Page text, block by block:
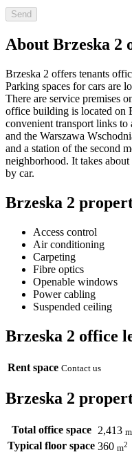
Send
About Brzeska 2
Brzeska 2 offers tenants
Parking spaces for cars are
There are service premises
office building is located on
convenient transport links to
and the Warszawa
and a station of the second
neighborhood. It takes
by car.
Brzeska 2
Access control
Air conditioning
Carpeting
Fibre optics
Openable windows
Power cabling
Suspended ceiling
Brzeska 2 office
Rent space Contact us
Brzeska 2
Total office space 2,413 m
Typical floor space 360 m2